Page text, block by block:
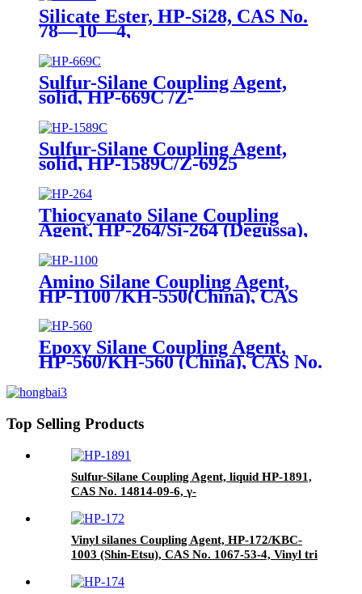
Silicate Ester, HP-Si28, CAS No.
78—10—4,
Tetraethylorthosilicate
Sulfur-Silane Coupling Agent,
solid, HP-669C /Z-
6945(Dowcorning), Mixture of
Bis-[3-(triethoxysilyl)-propyl]-
tetrasulfide and Carbon Black
Sulfur-Silane Coupling Agent,
solid, HP-1589C/Z-6925
(Dowcorning), Mixture of Bis-[3-
(triethoxysilyl)-propyl]-disulfide
and Carbon Black
Thiocyanato Silane Coupling
Agent, HP-264/Si-264 (Degussa),
CAS No. 34708-08-2, 3-
Thiocyanatopropyltriethoxysilane
Amino Silane Coupling Agent,
HP-1100 /KH-550(China), CAS
No. 919-30-2, γ-Aminopropyl
triethoxyl silane
Epoxy Silane Coupling Agent,
HP-560/KH-560 (China), CAS No.
trimethoxysilane
Top Selling Products
Sulfur-Silane Coupling Agent, liquid HP-1891,
CAS No. 14814-09-6, γ-
Vinyl silanes Coupling Agent, HP-172/KBC-
1003 (Shin-Etsu), CAS No. 1067-53-4, Vinyl tri